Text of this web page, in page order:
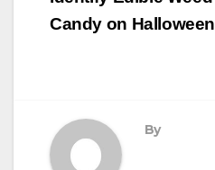
Candy on Halloween
By